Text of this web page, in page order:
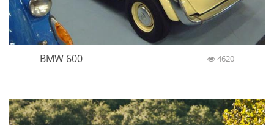
BMW 600 4620